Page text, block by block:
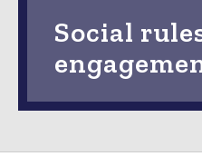
Social